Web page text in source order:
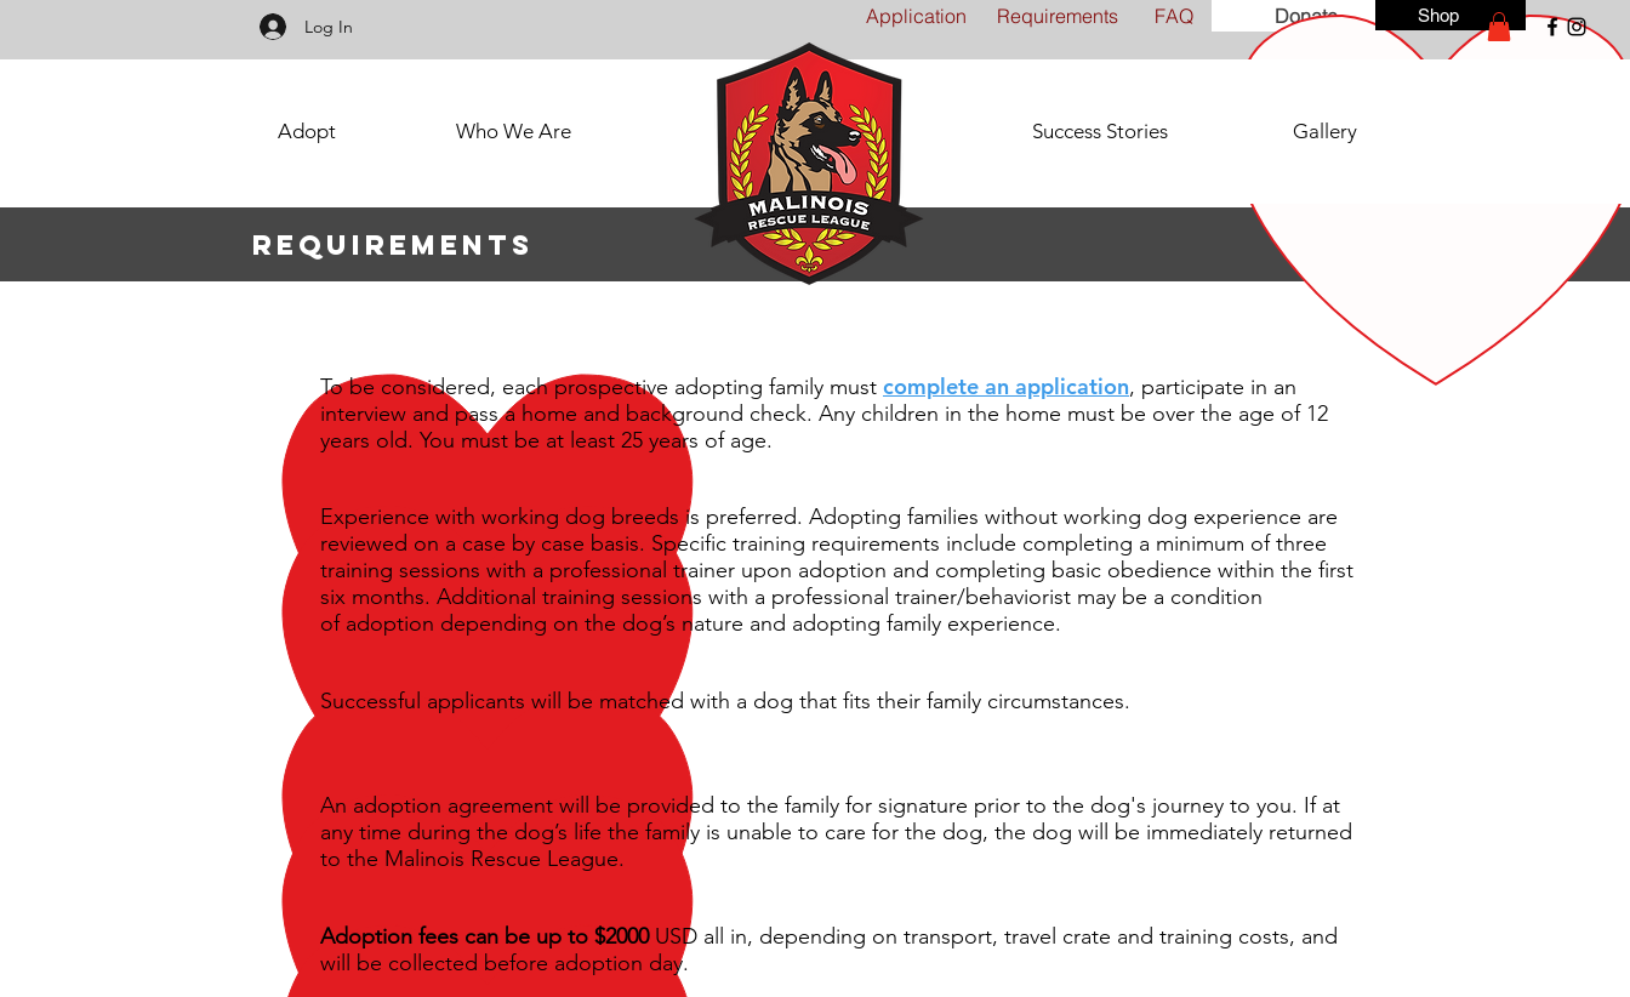
Log In Application Requirements FAQ Donate Shop
Adopt Who We Are Success Stories Gallery
Requirements
To be considered, each prospective adopting family must complete an application, participate in an
interview and pass a home and background check. Any children in the home must be over the age of 12
years old. You must be at least 25 years of age.
Experience with working dog breeds is preferred. Adopting families without working dog experience are
reviewed on a case by case basis. Specific training requirements include completing a minimum of three
training sessions with a professional trainer upon adoption and completing basic obedience within the first
six months. Additional training sessions with a professional trainer/behaviorist may be a condition
of adoption depending on the dog’s nature and adopting family experience.
Successful applicants will be matched with a dog that fits their family circumstances.
An adoption agreement will be provided to the family for signature prior to the dog's journey to you. If at
any time during the dog’s life the family is unable to care for the dog, the dog will be immediately returned
to the Malinois Rescue League.
Adoption fees can be up to $2000USD all in, depending on transport, travel crate and training costs, and
will be collected before adoption day.